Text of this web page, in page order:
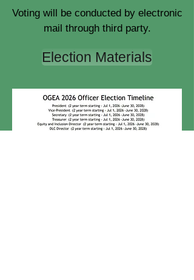
Voting will be conducted by electronic
mail through third party.
Election Materials